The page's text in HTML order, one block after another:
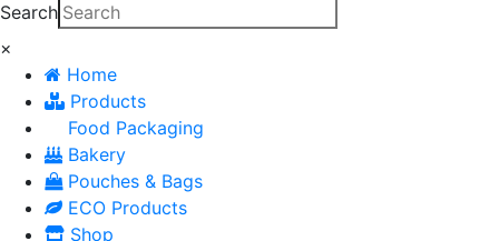
Search
×
Home
Products
Food Packaging
Bakery
Pouches & Bags
ECO Products
Shop